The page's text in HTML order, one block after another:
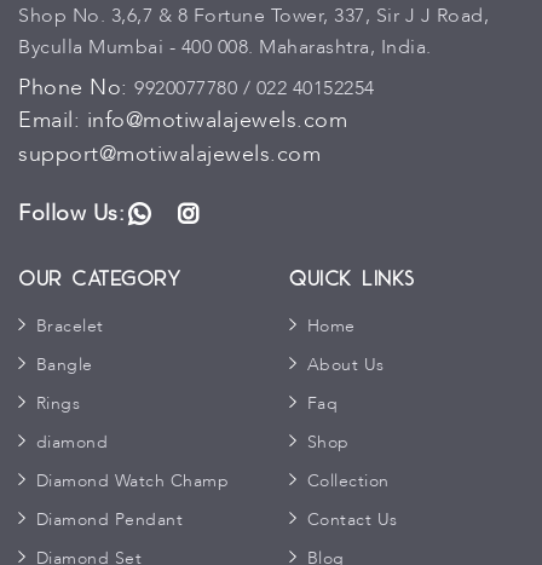
Shop No. 3,6,7 & 8 Fortune Tower, 337, Sir J J Road,
Byculla Mumbai - 400 008. Maharashtra, India.
Phone No: 9920077780 / 022 40152254
Email: info@motiwalajewels.com
support@motiwalajewels.com
Follow Us:WhatsAppInstagram
Our Category
Bracelet
Bangle
Rings
diamond
Diamond Watch Champ
Diamond Pendant
Diamond Set
Quick Links
Home
About Us
Faq
Shop
Collection
Contact Us
Blog